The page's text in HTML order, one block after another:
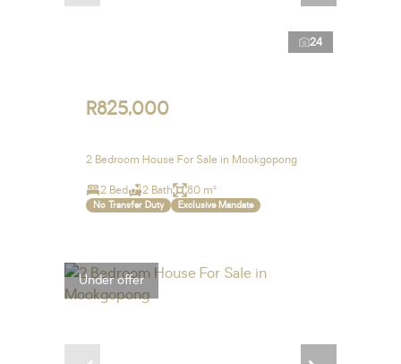
24
R825,000
2 Bedroom House For Sale in Mookgopong
2 Bed 2 Bath 80 m²
No Transfer Duty Exclusive Mandate
Under offer